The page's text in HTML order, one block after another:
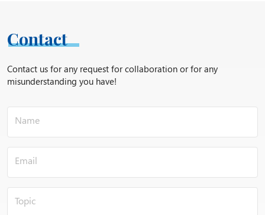
Maize;
Castor oil;
Flaxseed;
Saffron;
Soybeans;
Bells;
Sesame;
Contact
Contact us for any request for collaboration or for any
misunderstanding you have!